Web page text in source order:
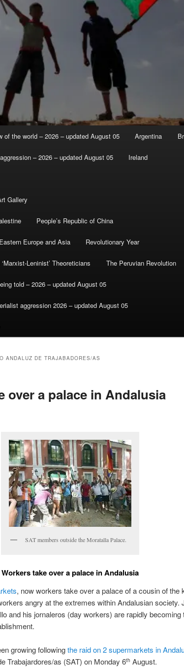
of the world – 2026 – updated August 05 Argentina
– 2026 – updated August 05 Ireland
Gallery
People’s Republic of China
Europe and Asia Revolutionary Year
Leninist’ Theoreticians The Peruvian Revolution
told – 2026 – updated August 05
aggression 2026 – updated August 05
ANDALUZ DE TRAJABADORES/AS
over a palace in Andalusia
SAT members outside the Moratalla Palace.
Workers take over a palace in Andalusia
, now workers take over a palace of a cousin of the
angry at the extremes within Andalusian society.
and his jornaleros (day workers) are rapidly becoming
growing followingthe raid on 2 supermarkets in
Trabajardores/as (SAT) on Monday 6th August.